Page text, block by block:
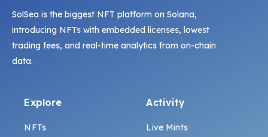
SolSea is the biggest NFT platform on Solana,
introducing NFTs with embedded licenses, lowest
trading fees, and real-time analytics from on-chain
data.
Explore
NFTs
Activity
Live Mints